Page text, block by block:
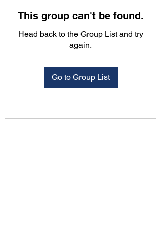
This group can't be found.
Head back to the Group List and try
again.
Go to Group List